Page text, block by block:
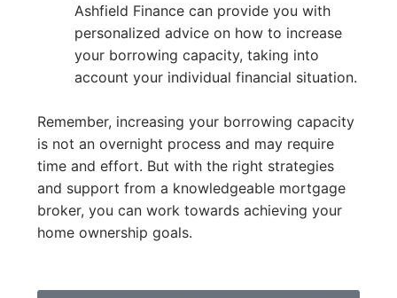
Ashfield Finance can provide you with
personalized advice on how to increase
your borrowing capacity, taking into
account your individual financial situation.
Remember, increasing your borrowing capacity
is not an overnight process and may require
time and effort. But with the right strategies
and support from a knowledgeable mortgage
broker, you can work towards achieving your
home ownership goals.